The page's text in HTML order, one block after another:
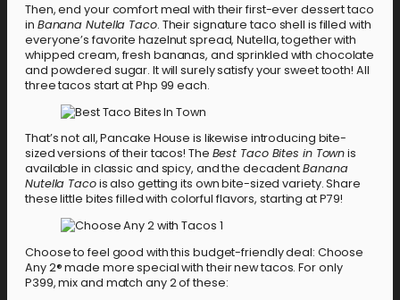
Then, end your comfort meal with their first-ever dessert taco
in Banana Nutella Taco. Their signature taco shell is filled with
everyone’s favorite hazelnut spread, Nutella, together with
whipped cream, fresh bananas, and sprinkled with chocolate
and powdered sugar. It will surely satisfy your sweet tooth! All
three tacos start at Php 99 each.
That’s not all, Pancake House is likewise introducing bite-
sized versions of their tacos! The Best Taco Bites in Townis
available in classic and spicy, and the decadentBanana
Nutella Tacois also getting its own bite-sized variety. Share
these little bites filled with colorful flavors, starting at P79!
Choose to feel good with this budget-friendly deal: Choose
Any 2® made more special with their new tacos. For only
P399, mix and match any 2 of these: